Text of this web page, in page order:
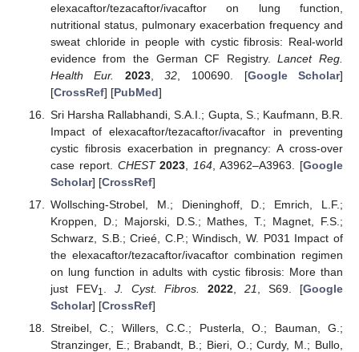
elexacaftor/tezacaftor/ivacaftor on lung function,
nutritional status, pulmonary exacerbation frequency and
sweat chloride in people with cystic fibrosis: Real-world
evidence from the German CF Registry.Lancet Reg.
Health Eur.
2023,32 , 100690. [Google Scholar]
[CrossRef] [PubMed]
Sri Harsha Rallabhandi, S.A.I.; Gupta, S.; Kaufmann, B.R.
Impact of elexacaftor/tezacaftor/ivacaftor in preventing
cystic fibrosis exacerbation in pregnancy: A cross-over
case report. CHEST 2023 164 , A3962–A3963. [Google
Scholar] [CrossRef]
Wollsching-Strobel, M.; Dieninghoff, D.; Emrich, L.F.;
Kroppen, D.; Majorski, D.S.; Mathes, T.; Magnet, F.S.;
Schwarz, S.B.; Crieé, C.P.; Windisch, W. P031 Impact of
the elexacaftor/tezacaftor/ivacaftor combination regimen
on lung function in adults with cystic fibrosis: More than
just FEV1 J. Cyst. Fibros. 2022 ,21 , S69. [Google
Scholar] [CrossRef]
Streibel, C.; Willers, C.C.; Pusterla, O.; Bauman, G.;
Stranzinger, E.; Brabandt, B.; Bieri, O.; Curdy, M.; Bullo,